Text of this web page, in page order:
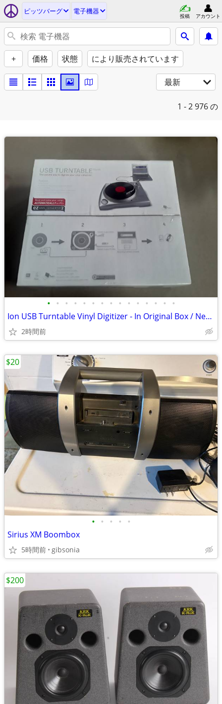
ピッツバーグ 電子機器
投稿 アカウント
+ 価格 状態 により販売されています
最新
1 - 2976 の
• • • • • • • • • • • • • • •
Ion USB Turntable Vinyl Digitizer - In Original Box / Never Used
2時間前
• • • • •
Sirius XM Boombox
5時間前 gibsonia
$20
$200